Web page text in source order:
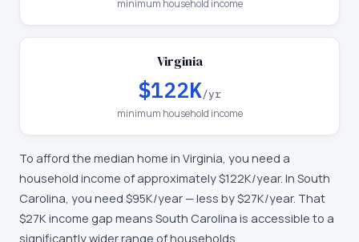
minimum household income
Virginia
$122K/yr
minimum household income
To afford the median home in Virginia, you need a
household income of approximately$122K/year. In South
Carolina, you need $95K/year —less by $27K/year. That
$27K income gap means South Carolina is accessible to a
significantly wider range of households.